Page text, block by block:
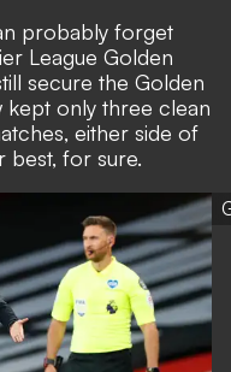
probably forget
League Golden
secure the Golden
kept only three clean
either side of
best, for sure.